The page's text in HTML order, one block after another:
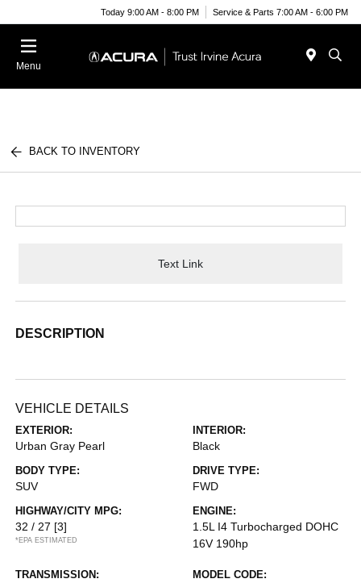
Today 9:00 AM - 8:00 PM Service & Parts 7:00 AM - 6:00 PM
Menu
BACK TO INVENTORY
Text Link
DESCRIPTION
VEHICLE DETAILS
EXTERIOR:
Urban Gray Pearl
INTERIOR:
Black
BODY TYPE:
SUV
DRIVE TYPE:
FWD
HIGHWAY/CITY MPG:
32 / 27 [3]
*EPA ESTIMATED
ENGINE:
1.5L I4 Turbocharged DOHC
16V 190hp
TRANSMISSION: MODEL CODE: